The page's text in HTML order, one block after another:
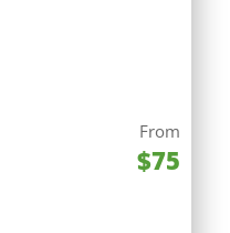
From
$75